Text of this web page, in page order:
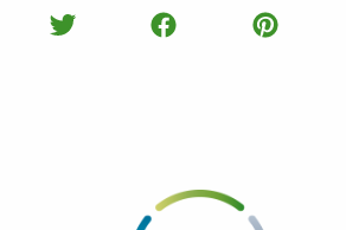
Share on Twitter
Share onShare